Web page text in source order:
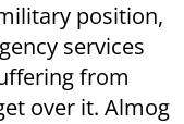
position,
services
from
over it. Almog